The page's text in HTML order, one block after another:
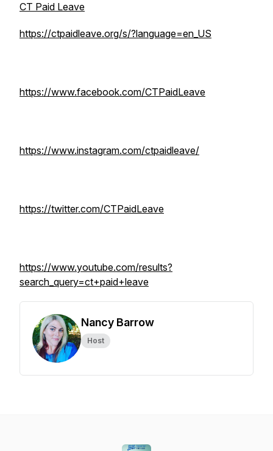
CT Paid Leave
https://ctpaidleave.org/s/?language=en_US
https://www.facebook.com/CTPaidLeave
https://www.instagram.com/ctpaidleave/
https://twitter.com/CTPaidLeave
https://www.youtube.com/results?
search_query=ct+paid+leave
Nancy Barrow
Host